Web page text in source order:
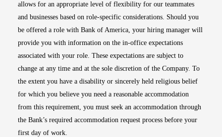
allows for an appropriate level of flexibility for our teammates
and businesses based on role-specific considerations. Should you
be offered a role with Bank of America, your hiring manager will
provide you with information on the in-office expectations
associated with your role. These expectations are subject to
change at any time and at the sole discretion of the Company. To
the extent you have a disability or sincerely held religious belief
for which you believe you need a reasonable accommodation
from this requirement, you must seek an accommodation through
the Bank’s required accommodation request process before your
first day of work.